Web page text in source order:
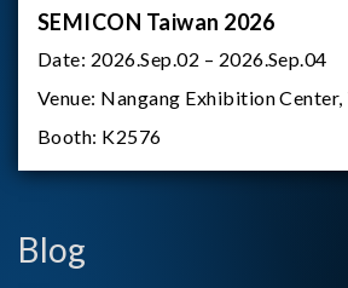
SEMICON Taiwan 2026
Date: 2026.Sep.02 – 2026.Sep.04
Venue: Nangang Exhibition Center,
Booth: K2576
Blog